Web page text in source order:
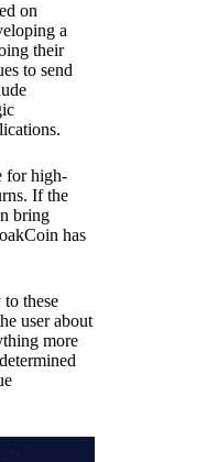
on
a
their
to send
for high-
If the
bring
has
these
user about
more